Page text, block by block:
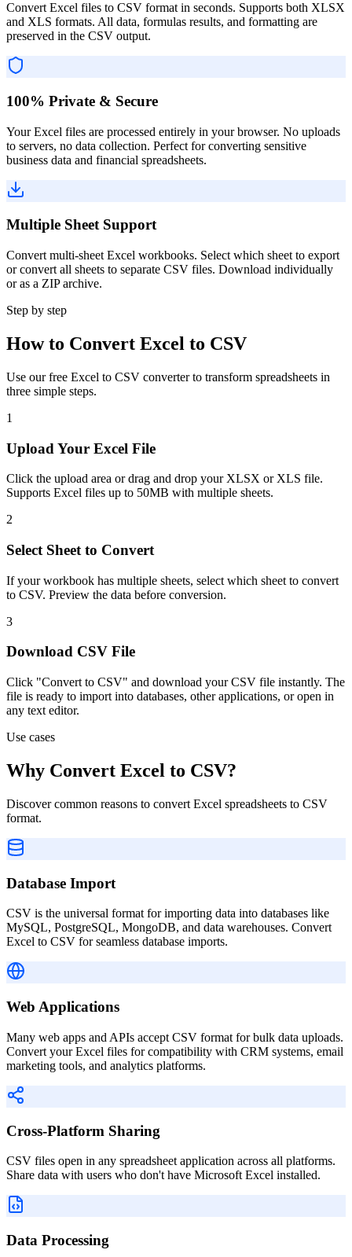
Convert Excel files to CSV format in seconds. Supports both XLSX
and XLS formats. All data, formulas results, and formatting are
preserved in the CSV output.
100% Private & Secure
Your Excel files are processed entirely in your browser. No uploads
to servers, no data collection. Perfect for converting sensitive
business data and financial spreadsheets.
Multiple Sheet Support
Convert multi-sheet Excel workbooks. Select which sheet to export
or convert all sheets to separate CSV files. Download individually
or as a ZIP archive.
Step by step
How to Convert Excel to CSV
Use our free Excel to CSV converter to transform spreadsheets in
three simple steps.
1
Upload Your Excel File
Click the upload area or drag and drop your XLSX or XLS file.
Supports Excel files up to 50MB with multiple sheets.
2
Select Sheet to Convert
If your workbook has multiple sheets, select which sheet to convert
to CSV. Preview the data before conversion.
3
Download CSV File
Click "Convert to CSV" and download your CSV file instantly. The
file is ready to import into databases, other applications, or open in
any text editor.
Use cases
Why Convert Excel to CSV?
Discover common reasons to convert Excel spreadsheets to CSV
format.
Database Import
CSV is the universal format for importing data into databases like
MySQL, PostgreSQL, MongoDB, and data warehouses. Convert
Excel to CSV for seamless database imports.
Web Applications
Many web apps and APIs accept CSV format for bulk data uploads.
Convert your Excel files for compatibility with CRM systems, email
marketing tools, and analytics platforms.
Cross-Platform Sharing
CSV files open in any spreadsheet application across all platforms.
Share data with users who don't have Microsoft Excel installed.
Data Processing